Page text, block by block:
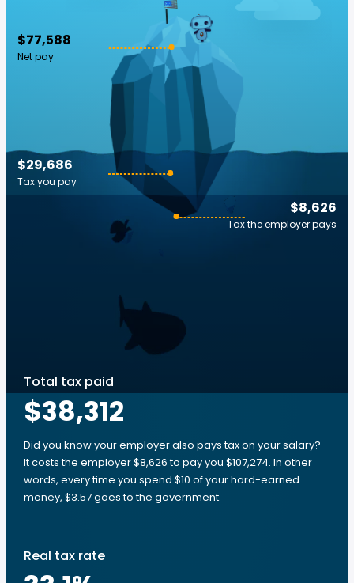
$77,588
Net pay
$8,626
Tax the employer pays
$29,686
Tax you pay
Total tax paid
$38,312
Did you know your employer also pays tax on your salary?
It costs the employer $8,626 to pay you $107,274. In other
words, every time you spend $10 of your hard-earned
money, $3.57 goes to the government.
Real tax rate